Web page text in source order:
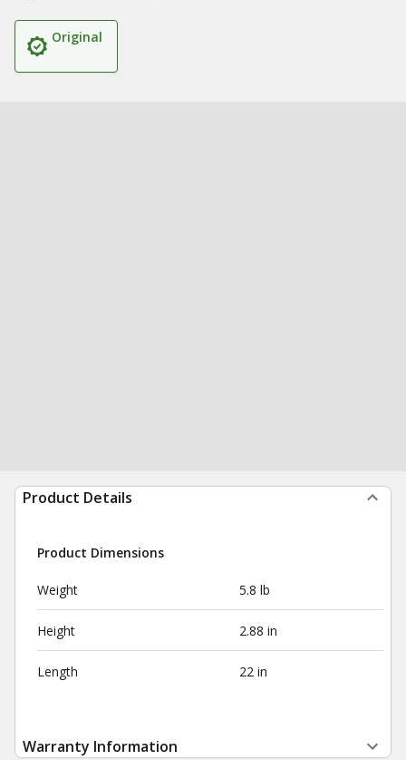
Original
Product Details
Product Dimensions
Weight 5.8 lb
Height 2.88 in
Length 22 in
Warranty Information